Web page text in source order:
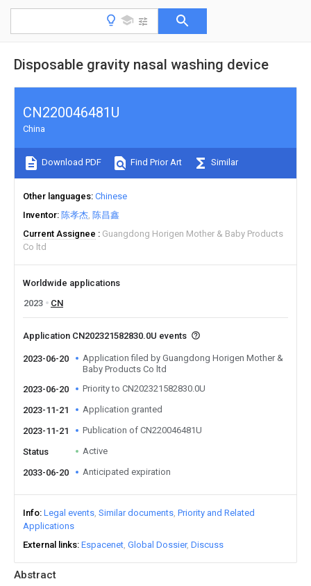
Disposable gravity nasal washing device
Abstract
CN220046481U
China
Download PDF Find Prior Art Similar
Other languages Chinese
Inventor 陈孝杰 陈昌鑫
Current Assignee
Guangdong Horigen Mother & Baby Products
Co ltd
Worldwide applications
2023
CN
Application CN202321582830.0U events
2023-06-20
Application filed by Guangdong Horigen Mother &
Baby Products Co ltd
2023-06-20
Priority to CN202321582830.0U
2023-11-21 Application granted
2023-11-21 Publication of CN220046481U
Status Active
2033-06-20 Anticipated expiration
Info Legal events Similar documents Priority and Related
Applications
External links Espacenet Global Dossier Discuss